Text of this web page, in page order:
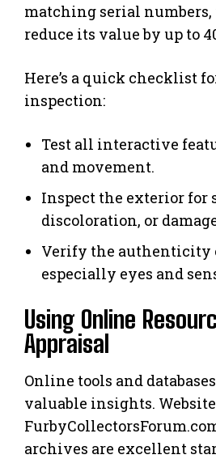
matching serial
reduce its value by up to
Here’s a quick checklist
inspection:
Test all interactive
and movement.
Inspect the exterior for
discoloration, or
Verify the authenticity
especially eyes and
Using Online
Appraisal
Online tools and
valuable insights.
archives are excellent